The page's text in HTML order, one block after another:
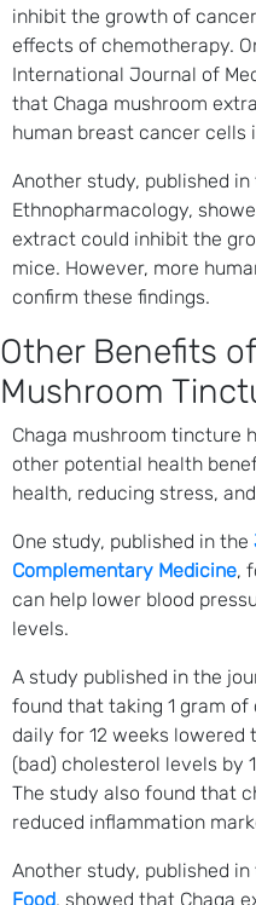
inhibit the growth of
effects of chemotherapy.
International Journal of
that Chaga mushroom
human breast cancer cells
Another study, published
Ethnopharmacology,
extract could inhibit the
mice. However, more
confirm these findings.
Other Benefits
Mushroom
Chaga mushroom tincture
other potential health
health, reducing stress,
One study, published in the
Complementary Medicine,
can help lower blood
levels.
A study published in the
found that taking 1 gram
daily for 12 weeks lowered
(bad) cholesterol levels by
The study also found that
reduced inflammation
Another study, published in
Food, showed that Chaga